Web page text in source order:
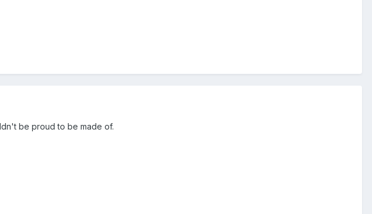
be proud to be made of.